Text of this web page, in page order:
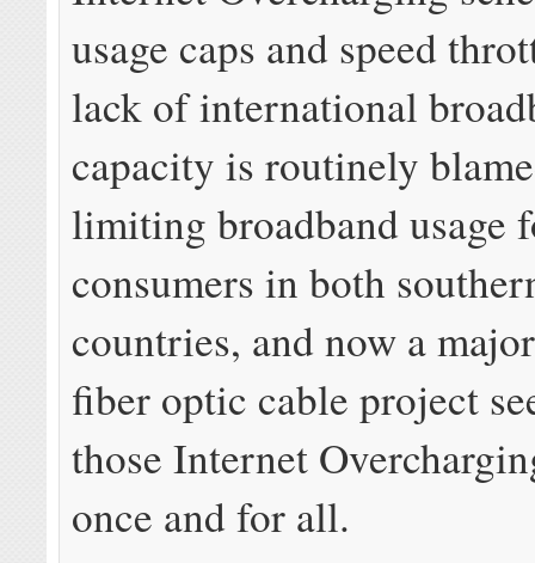
usage caps and speed
lack of international
capacity is routinely
limiting broadband usage
consumers in both
countries, and now a
fiber optic cable project
those Internet
once and for all.